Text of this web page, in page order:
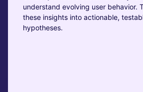
understand evolving user behavior.
these insights into actionable,
hypotheses.